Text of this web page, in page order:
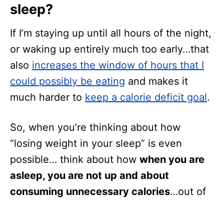
sleep?
If I’m staying up until all hours of the night,
or waking up entirely much too early…that
also increases the window of hours that I
could possibly be eating and makes it
much harder to keep a calorie deficit goal.
So, when you’re thinking about how
“losing weight in your sleep” is even
possible… think about how when you are
asleep, you are not up and about
consuming unnecessary calories…out of